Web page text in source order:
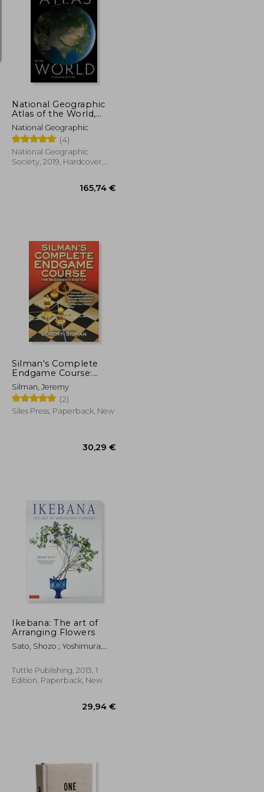
36,54 €
National Geographic
Atlas of the World,
11Th Edition
National Geographic
(4)
National Geographic
Society, 2019, Hardcover,
35,12 €
Silman's Complete
Endgame Course:
From Beginner to
Master
Silman, Jeremy
(2)
Siles Press, Paperback, New
Ikebana: The art of
Arranging Flowers
Sato, Shozo ; Yoshimura,
Tuttle Publishing, 2013, 1
Edition, Paperback, New